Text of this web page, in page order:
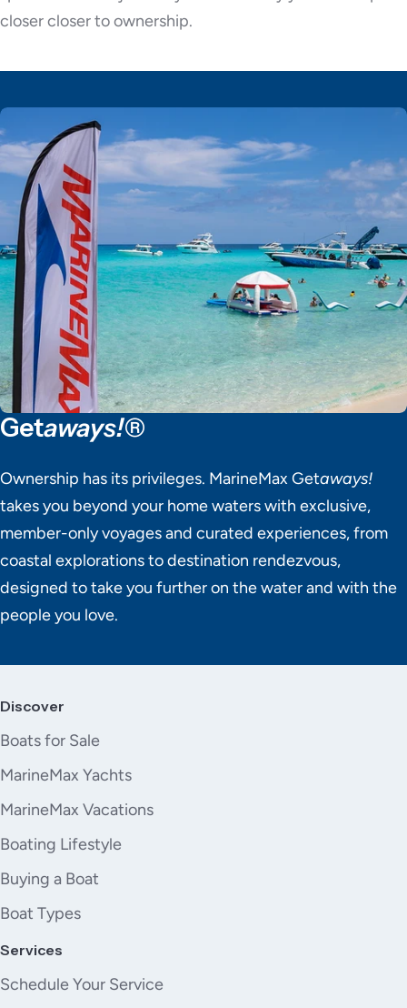
closer closer to ownership.
Getaways!®
Ownership has its privileges. MarineMax Getaways!
takes you beyond your home waters with exclusive,
member-only voyages and curated experiences, from
coastal explorations to destination rendezvous,
designed to take you further on the water and with the
people you love.
Discover
Boats for Sale
MarineMax Yachts
MarineMax Vacations
Boating Lifestyle
Buying a Boat
Boat Types
Services
Schedule Your Service